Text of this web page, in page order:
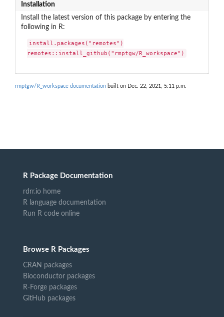
Installation
Install the latest version of this package by entering the
following in R:
install.packages("remotes")
remotes::install_github("rmptgw/R_workspace")
rmptgw/R_workspace documentation built on Dec. 22, 2021, 5:11 p.m.
R Package Documentation
rdrr.io home
R language documentation
Run R code online
Browse R Packages
CRAN packages
Bioconductor packages
R-Forge packages
GitHub packages